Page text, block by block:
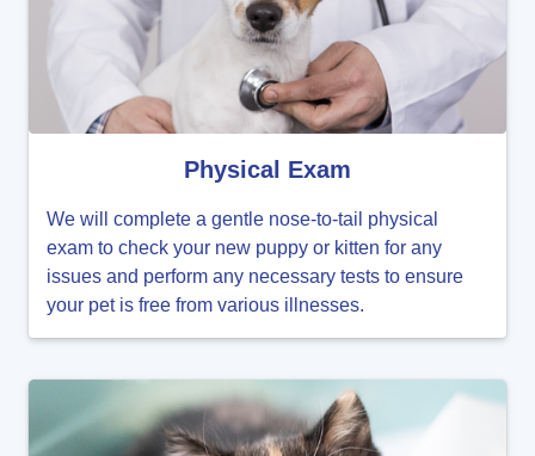
Physical Exam
We will complete a gentle nose-to-tail physical
exam to check your new puppy or kitten for any
issues and perform any necessary tests to ensure
your pet is free from various illnesses.